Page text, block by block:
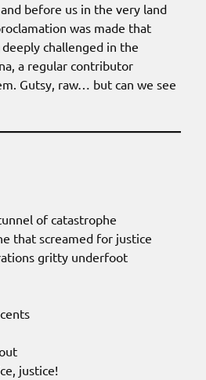
before us in the very land
was made that
challenged in the
a regular contributor
Gutsy, raw… but can we see
of catastrophe
that screamed for justice
gritty underfoot
justice!